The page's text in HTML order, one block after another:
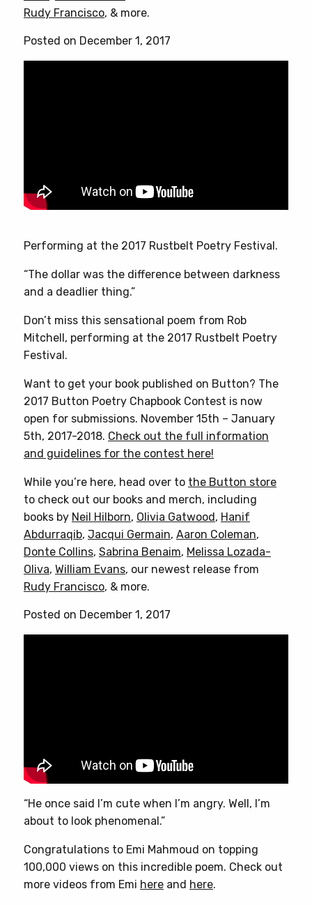
Rudy Francisco, & more.
Posted on December 1, 2017
Performing at the 2017 Rustbelt Poetry Festival.
“The dollar was the difference between darkness
and a deadlier thing.”
Don’t miss this sensational poem from Rob
Mitchell, performing at the 2017 Rustbelt Poetry
Festival.
Want to get your book published on Button? The
2017 Button Poetry Chapbook Contest is now
open for submissions. November 15th – January
5th, 2017-2018. Check out the full information
and guidelines for the contest here!
While you’re here, head over to the Button store
to check out our books and merch, including
books by Neil Hilborn, Olivia Gatwood, Hanif
Abdurraqib, Jacqui Germain, Aaron Coleman,
Donte Collins, Sabrina Benaim, Melissa Lozada-
Oliva, William Evans, our newest release from
Rudy Francisco, & more.
Posted on December 1, 2017
“He once said I’m cute when I’m angry. Well, I’m
about to look phenomenal.”
Congratulations to Emi Mahmoud on topping
100,000 views on this incredible poem. Check out
more videos from Emi here and here.